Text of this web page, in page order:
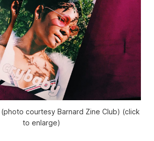
(photo courtesy Barnard Zine Club) (click
to enlarge)